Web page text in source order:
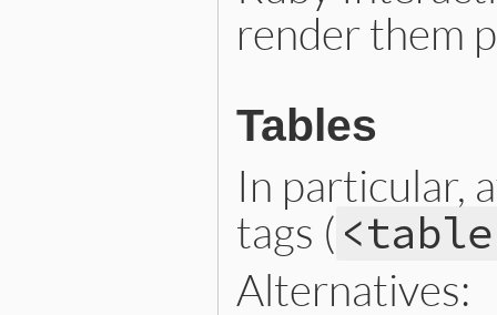
render them
Tables
In particular,
tags (
Alternatives: